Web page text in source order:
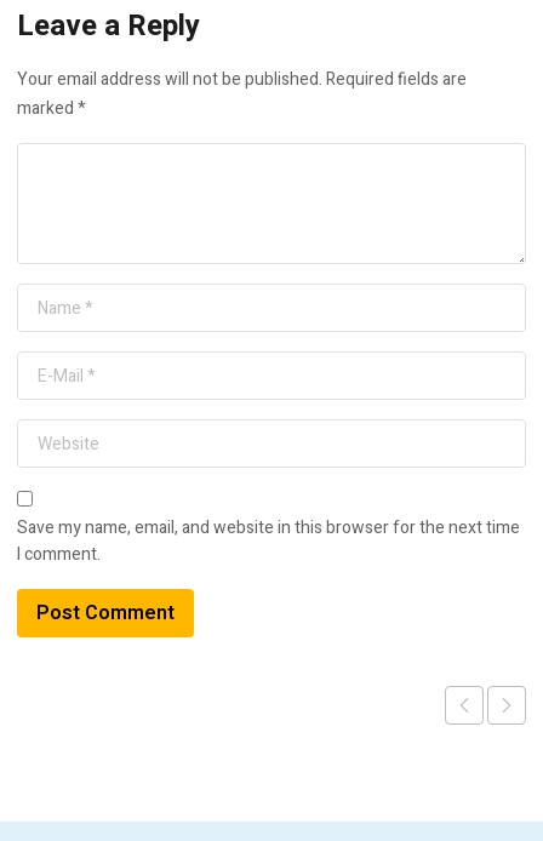
Leave a Reply
Your email address will not be published.Required fields are
marked*
Save my name, email, and website in this browser for the next time
I comment.